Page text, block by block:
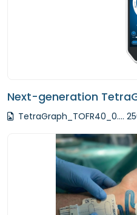
Next-generation
TetraGraph_TOFR40_0....